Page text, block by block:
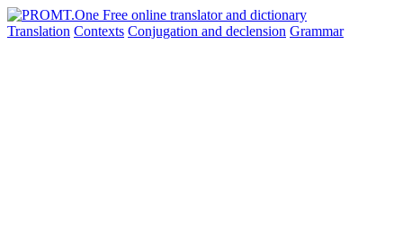
Translation Contexts Conjugation and declension Grammar